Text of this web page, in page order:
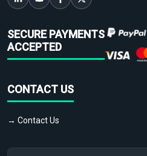
SECURE PAYMENTS
ACCEPTED
CONTACT US
→ Contact Us